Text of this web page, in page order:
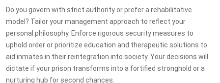
Do you govern with strict authority or prefer a rehabilitative
model? Tailor your management approach to reflect your
personal philosophy. Enforce rigorous security measures to
uphold order or prioritize education and therapeutic solutions to
aid inmates in their reintegration into society. Your decisions will
dictate if your prison transforms into a fortified stronghold or a
nurturing hub for second chances.